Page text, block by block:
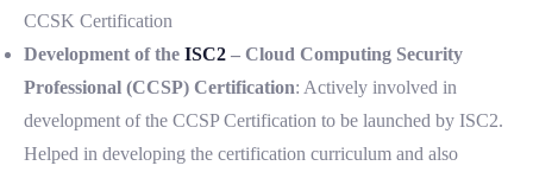
CCSK Certification
Development of the ISC2 – Cloud Computing Security
Professional (CCSP) Certification: Actively involved in
development of the CCSP Certification to be launched by ISC2.
Helped in developing the certification curriculum and also